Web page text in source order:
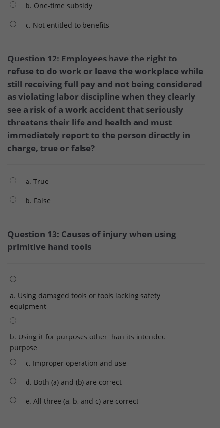
b. One-time subsidy
c. Not entitled to benefits
Question 12: Employees have the right to
refuse to do work or leave the workplace while
still receiving full pay and not being considered
as violating labor discipline when they clearly
see a risk of a work accident that seriously
threatens their life and health and must
immediately report to the person directly in
charge, true or false?
a. True
b. False
Question 13: Causes of injury when using
primitive hand tools
a. Using damaged tools or tools lacking safety
equipment
b. Using it for purposes other than its intended
purpose
c. Improper operation and use
d. Both (a) and (b) are correct
e. All three (a, b, and c) are correct